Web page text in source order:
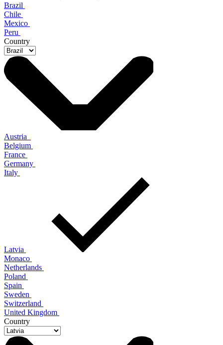
Brazil
Chile
Mexico
Peru
Country
Austria
Belgium
France
Germany
Italy
Latvia
Monaco
Netherlands
Poland
Spain
Sweden
Switzerland
United Kingdom
Country